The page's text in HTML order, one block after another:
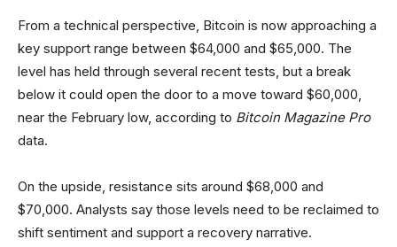
From a technical perspective, Bitcoin is now approaching a
key support range between $64,000 and $65,000. The
level has held through several recent tests, but a break
below it could open the door to a move toward $60,000,
near the February low, according to Bitcoin Magazine Pro
data.
On the upside, resistance sits around $68,000 and
$70,000. Analysts say those levels need to be reclaimed to
shift sentiment and support a recovery narrative.